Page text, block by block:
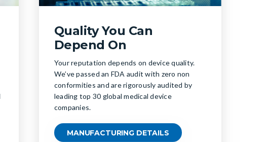
Quality You Can
Depend On
Your reputation depends on device quality.
We’ve passed an FDA audit with zero non
conformities and are rigorously audited by
leading top 30 global medical device
companies.
MANUFACTURING DETAILS